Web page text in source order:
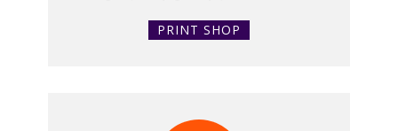
PRINT SHOP